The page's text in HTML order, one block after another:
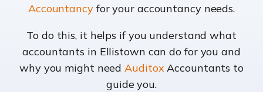
Accountancyfor your accountancy needs.
To do this, it helps if you understand what
accountants in Ellistown can do for you and
why you might needAuditoxAccountants to
guide you.